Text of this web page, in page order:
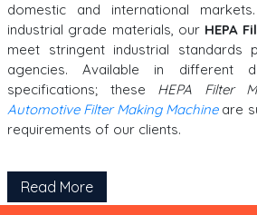
domestic and international
industrial grade materials, our HEPA
meet stringent industrial standards
agencies. Available in different
specifications; these HEPA Filter
Automotive Filter Making Machine are
requirements of our clients.
Read More